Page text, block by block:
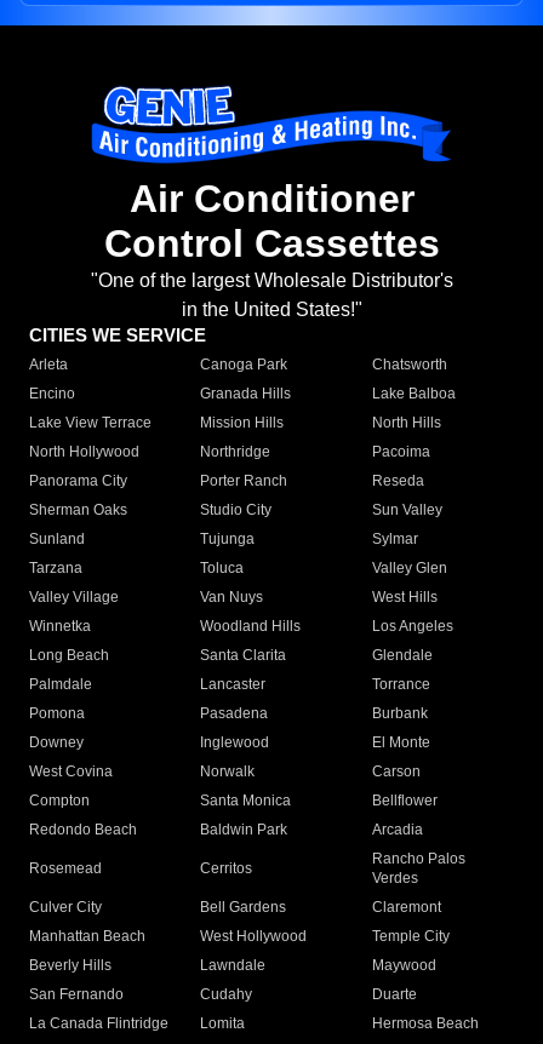
Air Conditioner
Control Cassettes
"One of the largest Wholesale Distributor's
in the United States!"
CITIES WE SERVICE
Arleta Canoga Park
Chatsworth
Encino
Granada Hills
Lake Balboa
Lake View Terrace
Mission Hills
North Hills
North Hollywood
Northridge
Pacoima
Panorama City
Porter Ranch
Reseda
Sherman Oaks
Studio City
Sun Valley
Sunland
Tujunga
Sylmar
Tarzana
Toluca
Valley Glen
Valley Village
Van Nuys
West Hills
Winnetka
Woodland Hills
Los Angeles
Long Beach
Santa Clarita
Glendale
Palmdale
Lancaster
Torrance
Pomona
Pasadena
Burbank
Downey
Inglewood
El Monte
West Covina
Norwalk
Carson
Compton
Santa Monica
Bellflower
Redondo Beach
Baldwin Park Arcadia
Rosemead Cerritos
Rancho Palos
Verdes
Culver City
Bell Gardens
Claremont
Manhattan Beach
West Hollywood
Temple City
Beverly Hills
Lawndale
Maywood
San Fernando
Cudahy
Duarte
La Canada Flintridge
Lomita Hermosa Beach